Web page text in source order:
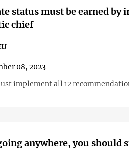
status must be earned
chief
08, 2023
implement all 12
anywhere, you should